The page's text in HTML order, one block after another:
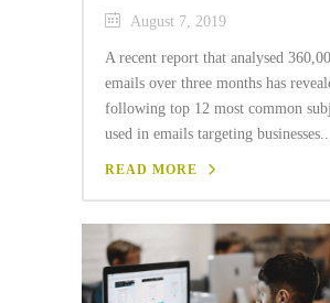
August 7, 2019
A recent report that analysed
emails over three months has
following top 12 most common
used in emails targeting businesses...
READ MORE